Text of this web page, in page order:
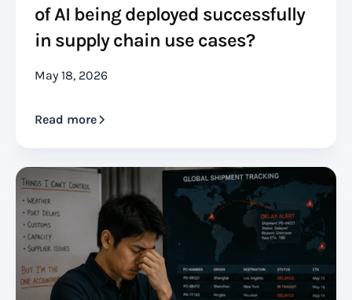
of AI being deployed successfully
in supply chain use cases?
May 18, 2026
Read more